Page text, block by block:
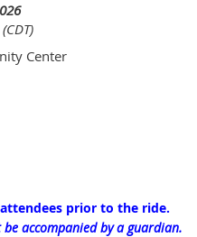
Center
prior to the ride.
accompanied by a guardian.